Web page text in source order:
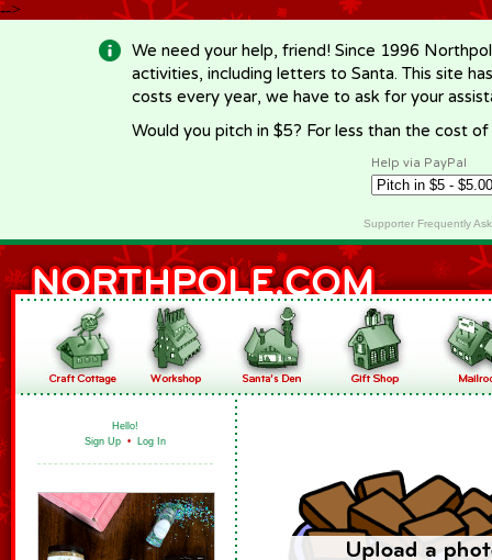
-->
We need your help, friend! Since 1996
activities, including letters to Santa. This site
costs every year, we have to ask for your
Would you pitch in $5? For less than the cost
Help via PayPal
Supporter Frequently
Hello!
Sign Up • Log In